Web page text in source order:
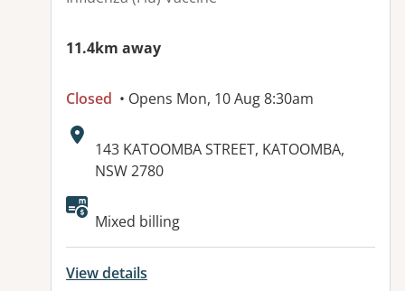
11.4km away
Closed • Opens Mon, 10 Aug 8:30am
Address:
143 KATOOMBA STREET, KATOOMBA,
NSW 2780
Available facilities:
Mixed billing
View details